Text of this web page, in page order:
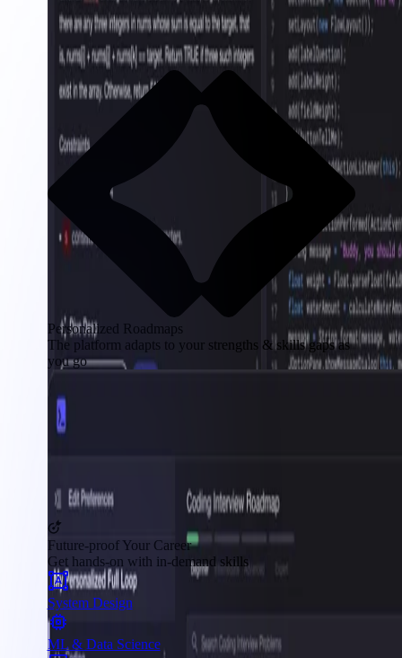
Personalized Roadmaps
The platform adapts to your strengths & skills gaps as
you go
Future-proof Your Career
Get hands-on with in-demand skills
System Design
ML & Data Science